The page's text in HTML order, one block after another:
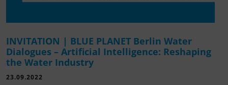
INVITATION | BLUE PLANET Berlin Water
Dialogues – Artificial Intelligence: Reshaping
the Water Industry
23.09.2022